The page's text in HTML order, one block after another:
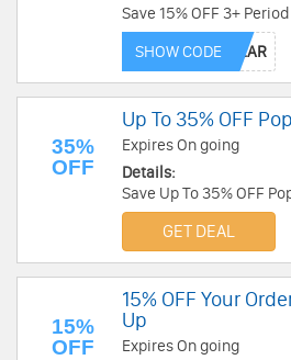
Save 15% OFF 3+
code now!
SHOW CODE
35%
OFF
Up To 35% OFF
Expires On going
Details:
Save Up To 35% OFF
GET DEAL
15%
OFF
15% OFF Your
Up
Expires On going